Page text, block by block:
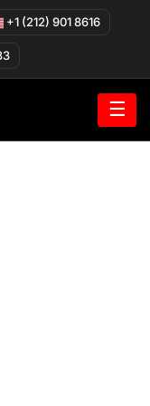
+1 (212) 901 8616
☰